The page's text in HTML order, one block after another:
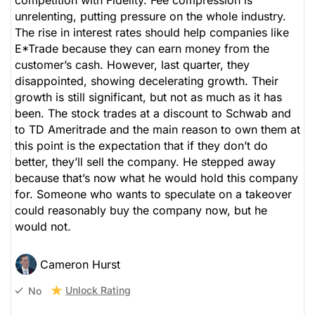
unrelenting, putting pressure on the whole industry.
The rise in interest rates should help companies like
E*Trade because they can earn money from the
customer’s cash. However, last quarter, they
disappointed, showing decelerating growth. Their
growth is still significant, but not as much as it has
been. The stock trades at a discount to Schwab and
to TD Ameritrade and the main reason to own them at
this point is the expectation that if they don’t do
better, they’ll sell the company. He stepped away
because that’s now what he would hold this company
for. Someone who wants to speculate on a takeover
could reasonably buy the company now, but he
would not.
Cameron Hurst
No Unlock Rating